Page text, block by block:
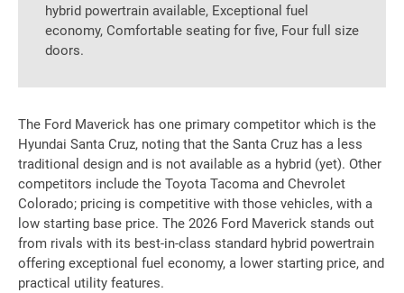
hybrid powertrain available, Exceptional fuel
economy, Comfortable seating for five, Four full size
doors.
The Ford Maverick has one primary competitor which is the
Hyundai Santa Cruz, noting that the Santa Cruz has a less
traditional design and is not available as a hybrid (yet). Other
competitors include the Toyota Tacoma and Chevrolet
Colorado; pricing is competitive with those vehicles, with a
low starting base price. The 2026 Ford Maverick stands out
from rivals with its best-in-class standard hybrid powertrain
offering exceptional fuel economy, a lower starting price, and
practical utility features.